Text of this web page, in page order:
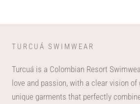
TURCUÁ SWIMWEAR
Turcuá is a Colombian Resort
love and passion, with a clear vision
unique garments that perfectly